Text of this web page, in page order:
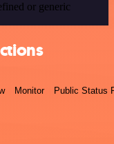
or generic
Monitor Public Status